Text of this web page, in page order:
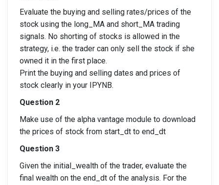
Evaluate the buying and selling rates/prices of the
stock using the long_MA and short_MA trading
signals. No shorting of stocks is allowed in the
strategy, i.e. the trader can only sell the stock if she
owned it in the first place.
Print the buying and selling dates and prices of
stock clearly in your IPYNB.
Question 2
Make use of the alpha vantage module to download
the prices of stock from start_dt to end_dt
Question 3
Given the initial_wealth of the trader, evaluate the
final wealth on the end_dt of the analysis. For the